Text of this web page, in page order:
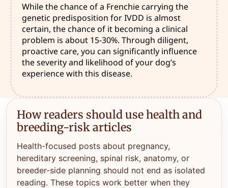
While the chance of a Frenchie carrying the
genetic predisposition for IVDD is almost
certain, the chance of it becoming a clinical
problem is about 15-30%. Through diligent,
proactive care, you can significantly influence
the severity and likelihood of your dog’s
experience with this disease.
How readers should use health and
breeding-risk articles
Health-focused posts about pregnancy,
hereditary screening, spinal risk, anatomy, or
breeder-side planning should not end as isolated
reading. These topics work better when they